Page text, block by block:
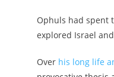
Ophuls had spent
explored Israel
Over his long life